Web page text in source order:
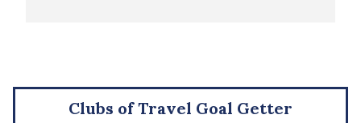
Clubs of Travel Goal Getter